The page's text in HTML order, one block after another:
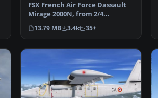
FSX French Air Force Dassault
Mirage 2000N, from 2/4
squadron, Luxeuil. Featu…
13.79 MB 3.4k 35+